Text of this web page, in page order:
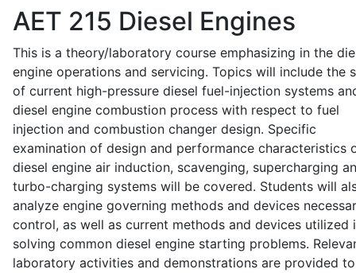
AET 215 Diesel Engines
This is a theory/laboratory course emphasizing in the
engine operations and servicing. Topics will include the
of current high-pressure diesel fuel-injection systems
diesel engine combustion process with respect to fuel
injection and combustion changer design. Specific
examination of design and performance characteristics
diesel engine air induction, scavenging, supercharging
turbo-charging systems will be covered. Students will
analyze engine governing methods and devices
control, as well as current methods and devices utilized
solving common diesel engine starting problems.
laboratory activities and demonstrations are provided to